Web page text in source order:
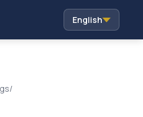
English
/